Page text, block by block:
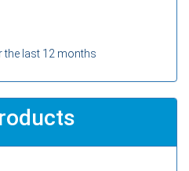
the last 12 months